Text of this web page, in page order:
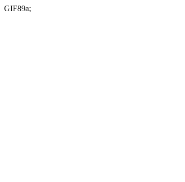
GIF89a;